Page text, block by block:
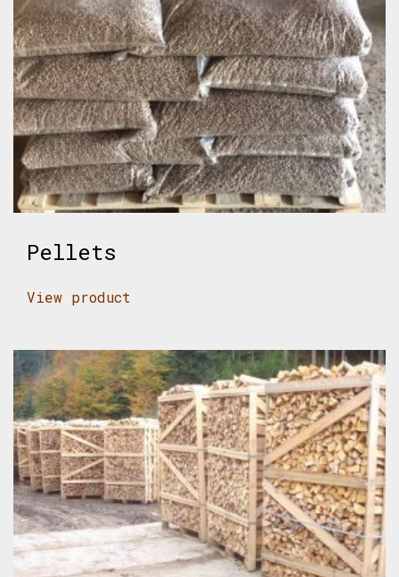
Pellets
View product